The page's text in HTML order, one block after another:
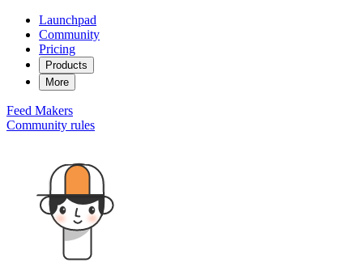
Launchpad
Community
Pricing
Products
More
Feed Makers
Community rules